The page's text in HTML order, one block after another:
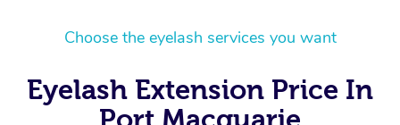
Choose the eyelash services you want
Eyelash Extension Price In
Port Macquarie